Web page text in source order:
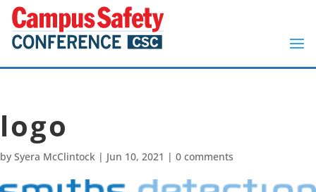
logo
by Syera McClintock | Jun 10, 2021 | 0 comments